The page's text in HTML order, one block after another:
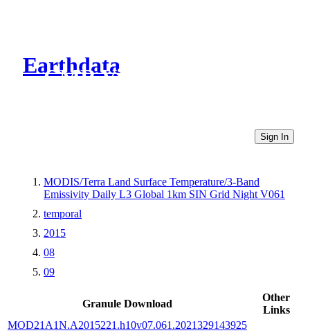
Earthdata
CMR Virtual Directories
Sign In
MODIS/Terra Land Surface Temperature/3-Band
Emissivity Daily L3 Global 1km SIN Grid Night V061
temporal
2015
08
09
Granule Download
Other
Links
MOD21A1N.A2015221.h10v07.061.2021329143925